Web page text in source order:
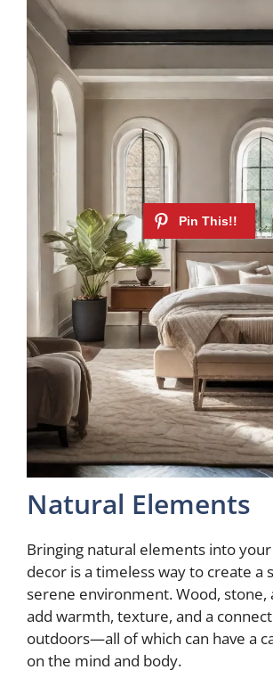
Natural Elements
Bringing natural elements into
decor is a timeless way to create a
serene environment. Wood, stone,
add warmth, texture, and a
outdoors—all of which can have a
on the mind and body.